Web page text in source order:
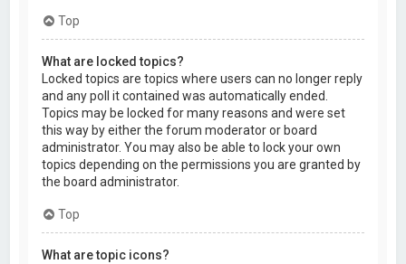
Top
What are locked topics?
Locked topics are topics where users can no longer reply
and any poll it contained was automatically ended.
Topics may be locked for many reasons and were set
this way by either the forum moderator or board
administrator. You may also be able to lock your own
topics depending on the permissions you are granted by
the board administrator.
Top
What are topic icons?